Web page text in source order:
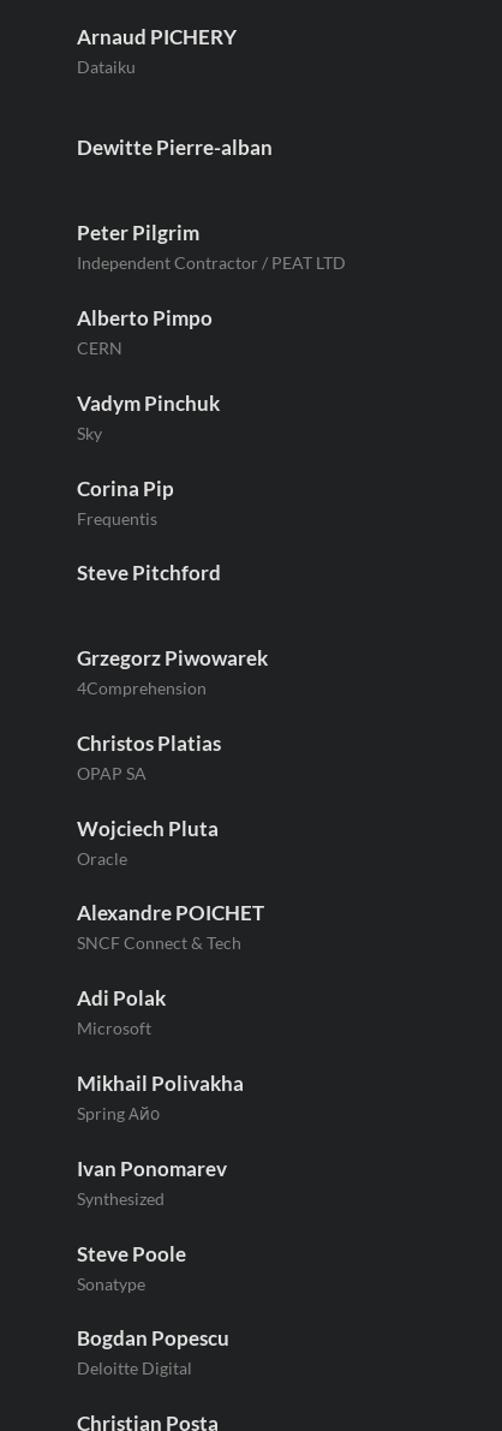
Arnaud PICHERY
Dataiku
Dewitte Pierre-alban
Peter Pilgrim
Independent Contractor / PEAT LTD
Alberto Pimpo
CERN
Vadym Pinchuk
Sky
Corina Pip
Frequentis
Steve Pitchford
Grzegorz Piwowarek
4Comprehension
Christos Platias
OPAP SA
Wojciech Pluta
Oracle
Alexandre POICHET
SNCF Connect & Tech
Adi Polak
Microsoft
Mikhail Polivakha
Spring Айо
Ivan Ponomarev
Synthesized
Steve Poole
Sonatype
Bogdan Popescu
Deloitte Digital
Christian Posta